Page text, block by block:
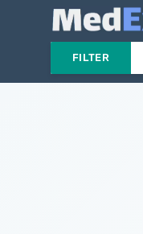
FILTER